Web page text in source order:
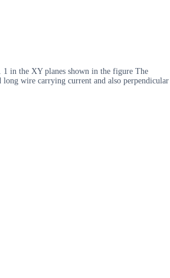
in the XY planes shown in the figure The
wire carrying current and also perpendicular